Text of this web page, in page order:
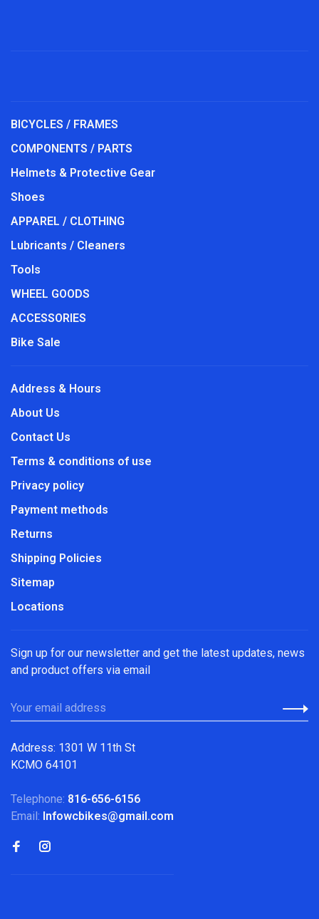
BICYCLES / FRAMES
COMPONENTS / PARTS
Helmets & Protective Gear
Shoes
APPAREL / CLOTHING
Lubricants / Cleaners
Tools
WHEEL GOODS
ACCESSORIES
Bike Sale
Address & Hours
About Us
Contact Us
Terms & conditions of use
Privacy policy
Payment methods
Returns
Shipping Policies
Sitemap
Locations
Sign up for our newsletter and get the latest updates, news
and product offers via email
Address: 1301 W 11th St
KCMO 64101
Telephone: 816-656-6156
Email: Infowcbikes@gmail.com